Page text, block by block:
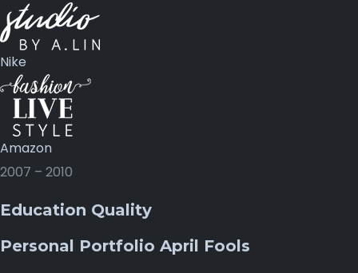
Nike
Amazon
2007 – 2010
Education Quality
Personal Portfolio April Fools